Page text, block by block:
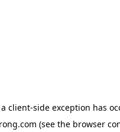
client-side exception has
(see the browser